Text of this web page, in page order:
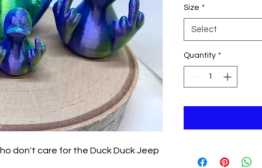
don't care for the Duck Duck Jeep
Size *
Select
Quantity *